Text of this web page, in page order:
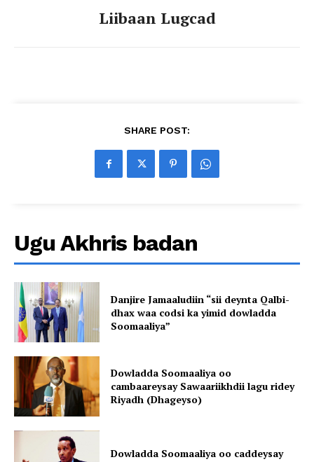
Liibaan Lugcad
SHARE POST:
Ugu Akhris badan
Danjire Jamaaludiin “sii deynta Qalbi-
dhax waa codsi ka yimid dowladda
Soomaaliya”
Dowladda Soomaaliya oo
cambaareysay Sawaariikhdii lagu ridey
Riyadh (Dhageyso)
Dowladda Soomaaliya oo caddeysay